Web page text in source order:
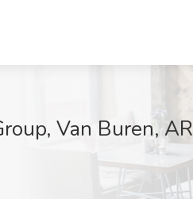
Van Buren, AR